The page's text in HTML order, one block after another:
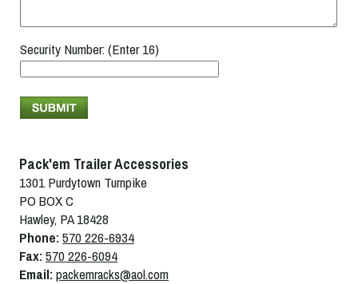
Security Number: (Enter 16)
Pack'em Trailer Accessories
1301 Purdytown Turnpike
PO BOX C
Hawley, PA 18428
Phone:570 226-6934
Fax:570 226-6094
Email:packemracks@aol.com